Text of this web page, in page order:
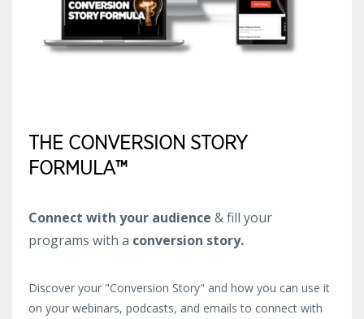
THE CONVERSION STORY
FORMULA™
Connect with your audience & fill your
programs with a conversion story.
Discover your "Conversion Story" and how you can use it
on your webinars, podcasts, and emails to connect with